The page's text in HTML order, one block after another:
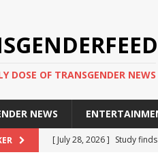
DOSE OF TRANSGENDER NEWS
NEWS
[ July 28, 2026 ] Study